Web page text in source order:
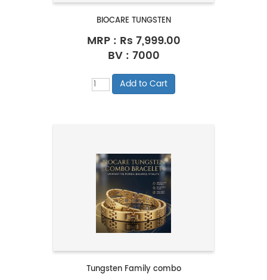
BIOCARE TUNGSTEN
MRP : Rs 7,999.00
BV : 7000
Tungsten Family combo